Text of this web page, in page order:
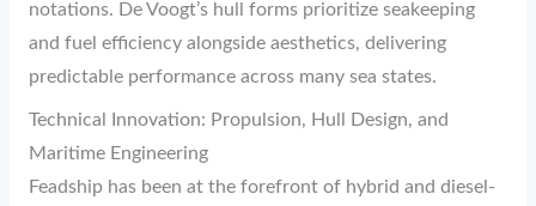
notations. De Voogt’s hull forms prioritize seakeeping
and fuel efficiency alongside aesthetics, delivering
predictable performance across many sea states.
Technical Innovation: Propulsion, Hull Design, and
Maritime Engineering
Feadship has been at the forefront of hybrid and diesel-